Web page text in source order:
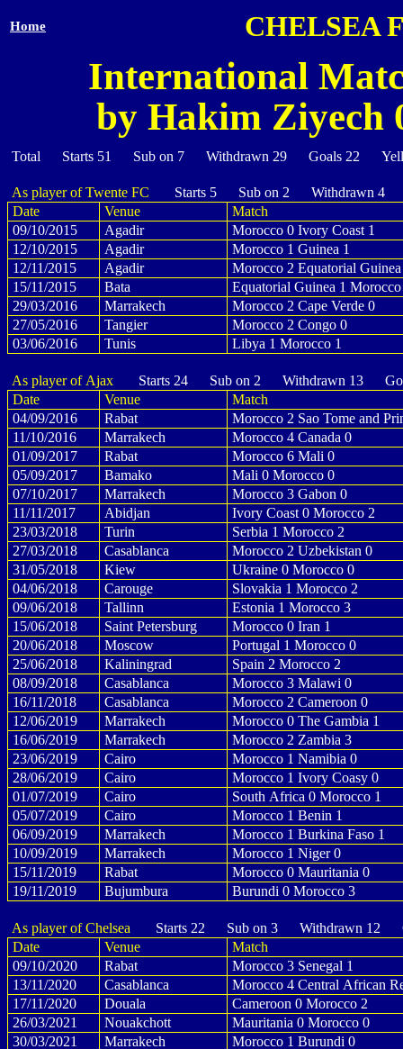
Home CHELSEA
International
by Hakim Ziyech
Total Starts 51 Sub on 7 Withdrawn 29 Goals 22
As player of Twente FC
Starts 5 Sub on 2 Withdrawn 4
Date
Venue
Match
09/10/2015
Agadir
Morocco 0 Ivory Coast 1
12/10/2015
Agadir
Morocco 1 Guinea 1
12/11/2015
Agadir
Morocco 2 Equatorial
15/11/2015
Bata
Equatorial Guinea 1
29/03/2016
Marrakech
Morocco 2 Cape Verde 0
27/05/2016
Tangier
Morocco 2 Congo 0
03/06/2016
Tunis Libya 1 Morocco 1
As player of Ajax
Starts 24 Sub on 2 Withdrawn 13
Date
Venue
Match
04/09/2016
Rabat
Morocco 2 Sao Tome and
11/10/2016
Marrakech
Morocco 4 Canada 0
01/09/2017
Rabat
Morocco 6 Mali 0
05/09/2017
Bamako
Mali 0 Morocco 0
07/10/2017
Marrakech
Morocco 3 Gabon 0
11/11/2017
Abidjan
Ivory Coast 0 Morocco 2
23/03/2018
Turin
Serbia 1 Morocco 2
27/03/2018
Casablanca
Morocco 2 Uzbekistan 0
31/05/2018
Kiew
Ukraine 0 Morocco 0
04/06/2018
Carouge
Slovakia 1 Morocco 2
09/06/2018
Tallinn
Estonia 1 Morocco 3
15/06/2018
Saint Petersburg
Morocco 0 Iran 1
20/06/2018
Moscow
Portugal 1 Morocco 0
25/06/2018
Kaliningrad
Spain 2 Morocco 2
08/09/2018
Casablanca
Morocco 3 Malawi 0
16/11/2018
Casablanca
Morocco 2 Cameroon 0
12/06/2019
Marrakech
Morocco 0 The Gambia 1
16/06/2019
Marrakech
Morocco 2 Zambia 3
23/06/2019
Cairo
Morocco 1 Namibia 0
28/06/2019
Cairo
Morocco 1 Ivory Coasy 0
01/07/2019
Cairo
South Africa 0 Morocco 1
05/07/2019
Cairo
Morocco 1 Benin 1
06/09/2019
Marrakech
Morocco 1 Burkina Faso 1
10/09/2019
Marrakech
Morocco 1 Niger 0
15/11/2019
Rabat
Morocco 0 Mauritania 0
19/11/2019
Bujumbura Burundi 0 Morocco 3
As player of Chelsea
Starts 22 Sub on 3 Withdrawn 12
Date
Venue
Match
09/10/2020
Rabat
Morocco 3 Senegal 1
13/11/2020
Casablanca
Morocco 4 Central African
17/11/2020
Douala
Cameroon 0 Morocco 2
26/03/2021
Nouakchott
Mauritania 0 Morocco 0
30/03/2021
Marrakech
Morocco 1 Burundi 0